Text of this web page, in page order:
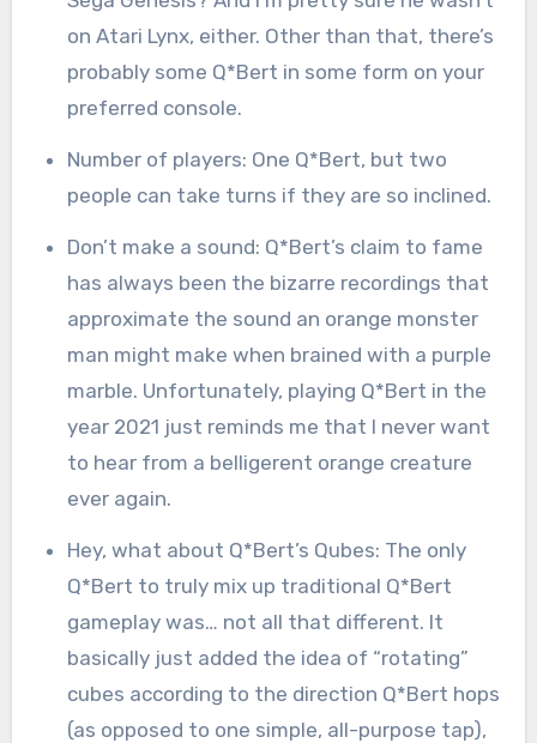
on Atari Lynx, either. Other than that, there’s
probably some Q*Bert in some form on your
preferred console.
Number of players: One Q*Bert, but two
people can take turns if they are so inclined.
Don’t make a sound: Q*Bert’s claim to fame
has always been the bizarre recordings that
approximate the sound an orange monster
man might make when brained with a purple
marble. Unfortunately, playing Q*Bert in the
year 2021 just reminds me that I never want
to hear from a belligerent orange creature
ever again.
Hey, what about Q*Bert’s Qubes: The only
Q*Bert to truly mix up traditional Q*Bert
gameplay was… not all that different. It
basically just added the idea of “rotating”
cubes according to the direction Q*Bert hops
(as opposed to one simple, all-purpose tap),